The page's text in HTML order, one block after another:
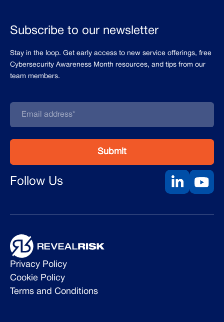
Subscribe to our newsletter
Stay in the loop. Get early access to new service offerings, free
Cybersecurity Awareness Month resources, and tips from our
team members.
Follow Us
Privacy Policy
Cookie Policy
Terms and Conditions